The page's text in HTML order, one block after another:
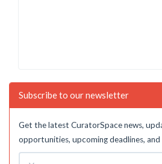
Subscribe to our newsletter
Get the latest CuratorSpace news,
opportunities, upcoming deadlines,